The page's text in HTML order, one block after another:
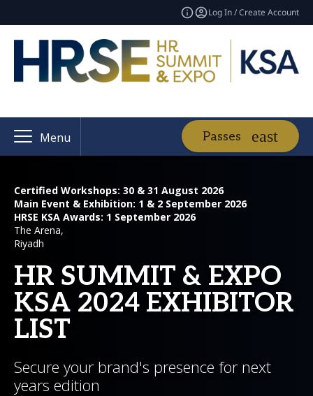
Log In / Create Account
Menu Passes
Certified Workshops: 30 & 31 August 2026
Main Event & Exhibition: 1 & 2 September 2026
HRSE KSA Awards: 1 September 2026
The Arena,
Riyadh
HR SUMMIT & EXPO
KSA 2024 EXHIBITOR
LIST
Secure your brand's presence for next
years edition